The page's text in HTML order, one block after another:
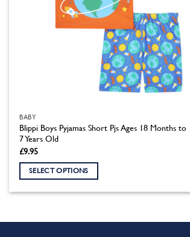
BABY
Blippi Boys Pyjamas Short Pjs Ages 18 Months to
7 Years Old
£9.95
SELECT OPTIONS